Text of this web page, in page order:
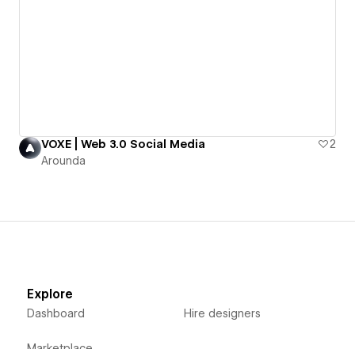
VOXE | Web 3.0 Social Media
2
Arounda
Explore
Dashboard Hire designers